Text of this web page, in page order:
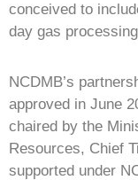
conceived to
day gas
NCDMB’s
approved in June
chaired by the
Resources, Chief
supported under